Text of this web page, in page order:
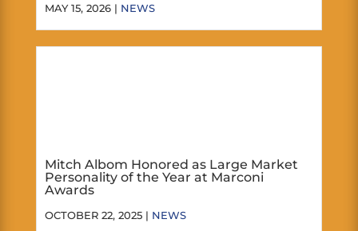
MAY 15, 2026 | NEWS
Mitch Albom Honored as Large Market
Personality of the Year at Marconi
Awards
OCTOBER 22, 2025 | NEWS